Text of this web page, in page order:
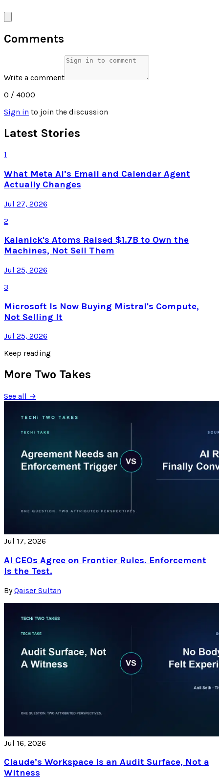
Comments
Write a comment
0 / 4000
Sign in to join the discussion
Latest Stories
1
What Meta AI’s Email and Calendar Agent
Actually Changes
Jul 27, 2026
2
Kalanick's Atoms Raised $1.7B to Own the
Machines, Not Sell Them
Jul 25, 2026
3
Microsoft Is Now Buying Mistral's Compute,
Not Selling It
Jul 25, 2026
Keep reading
More Two Takes
See all →
Jul 17, 2026
AI CEOs Agree on Frontier Rules. Enforcement
Is the Test.
By Qaiser Sultan
Jul 16, 2026
Claude’s Workspace Is an Audit Surface, Not a
Witness